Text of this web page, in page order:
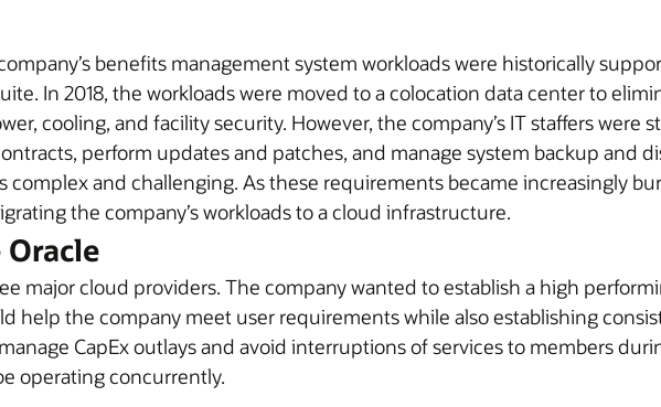
benefits management system workloads were historically
In 2018, the workloads were moved to a colocation data center to
cooling, and facility security. However, the company’s IT staffers were
perform updates and patches, and manage system backup and
complex and challenging. As these requirements became increasingly
the company’s workloads to a cloud infrastructure.
major cloud providers. The company wanted to establish a high
help the company meet user requirements while also establishing
CapEx outlays and avoid interruptions of services to members
operating concurrently.